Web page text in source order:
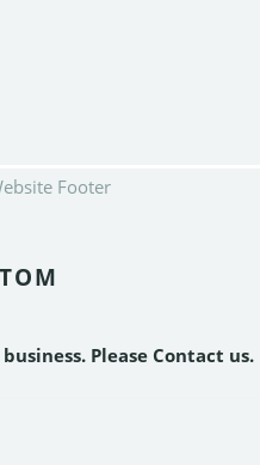
Please Contact us.